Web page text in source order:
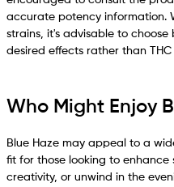
accurate potency information.
strains, it's advisable to
desired effects rather than
Who Might Enjoy
Blue Haze may appeal to a
fit for those looking to enhance
creativity, or unwind in the